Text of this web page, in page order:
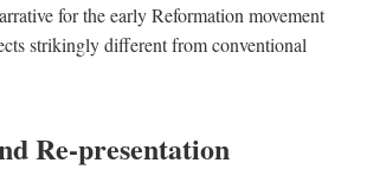
for the early Reformation movement
strikingly different from conventional
Re-presentation